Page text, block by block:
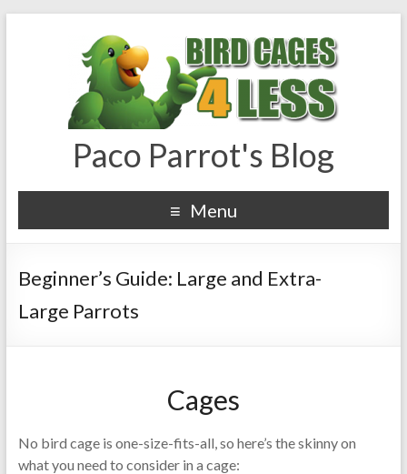
Paco Parrot's Blog
Menu
Beginner’s Guide: Large and Extra-
Large Parrots
Cages
No bird cage is one-size-fits-all, so here’s the skinny on
what you need to consider in a cage: